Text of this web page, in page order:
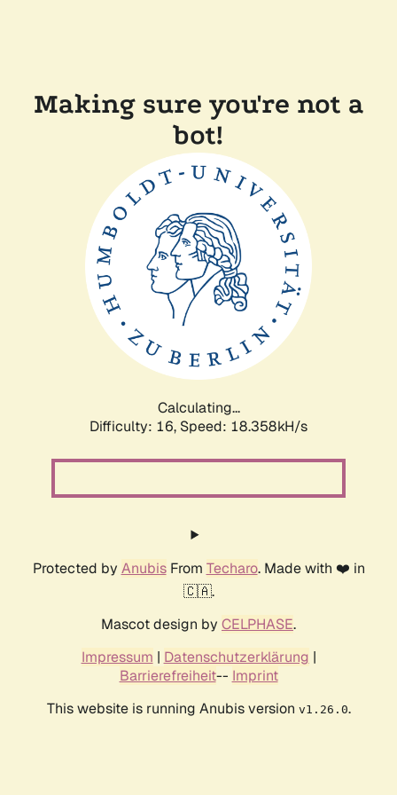
Making sure you're not a
bot!
Calculating...
Difficulty: 16, Speed: 18.358kH/s
Protected by AnubisFrom Techaro. Made with ❤️ in
🇨🇦.
Mascot design by CELPHASE.
Impressum | Datenschutzerklärung |
Barrierefreiheit-- Imprint
This website is running Anubis version v1.26.0.